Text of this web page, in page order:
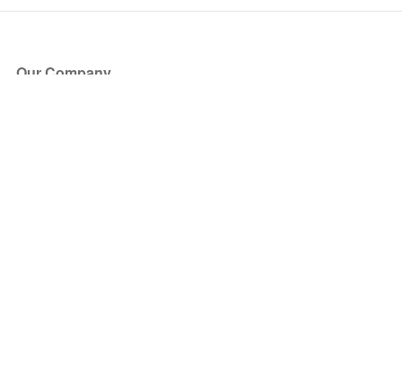
Our Company